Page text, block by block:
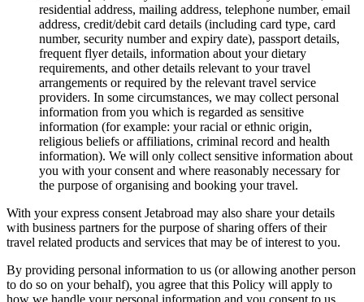
residential address, mailing address, telephone number, email
address, credit/debit card details (including card type, card
number, security number and expiry date), passport details,
frequent flyer details, information about your dietary
requirements, and other details relevant to your travel
arrangements or required by the relevant travel service
providers. In some circumstances, we may collect personal
information from you which is regarded as sensitive
information (for example: your racial or ethnic origin,
religious beliefs or affiliations, criminal record and health
information). We will only collect sensitive information about
you with your consent and where reasonably necessary for
the purpose of organising and booking your travel.
With your express consent Jetabroad may also share your details
with business partners for the purpose of sharing offers of their
travel related products and services that may be of interest to you.
By providing personal information to us (or allowing another person
to do so on your behalf), you agree that this Policy will apply to
how we handle your personal information and you consent to us